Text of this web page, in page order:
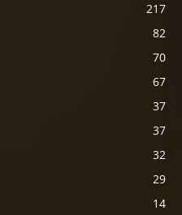
217
82
70
67
37
37
32
29
14